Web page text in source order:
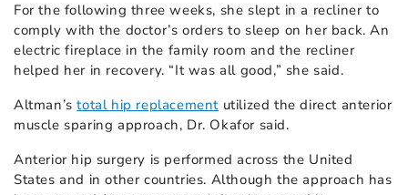
For the following three weeks, she slept in a recliner to
comply with the doctor’s orders to sleep on her back. An
electric fireplace in the family room and the recliner
helped her in recovery. “It was all good,” she said.
Altman’stotal hip replacement utilized the direct anterior
muscle sparing approach, Dr. Okafor said.
Anterior hip surgery is performed across the United
States and in other countries. Although the approach has